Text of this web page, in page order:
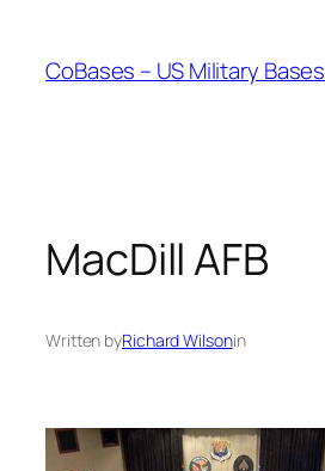
content
CoBases – US Military Bases
MacDill AFB
Written byRichard Wilsonin